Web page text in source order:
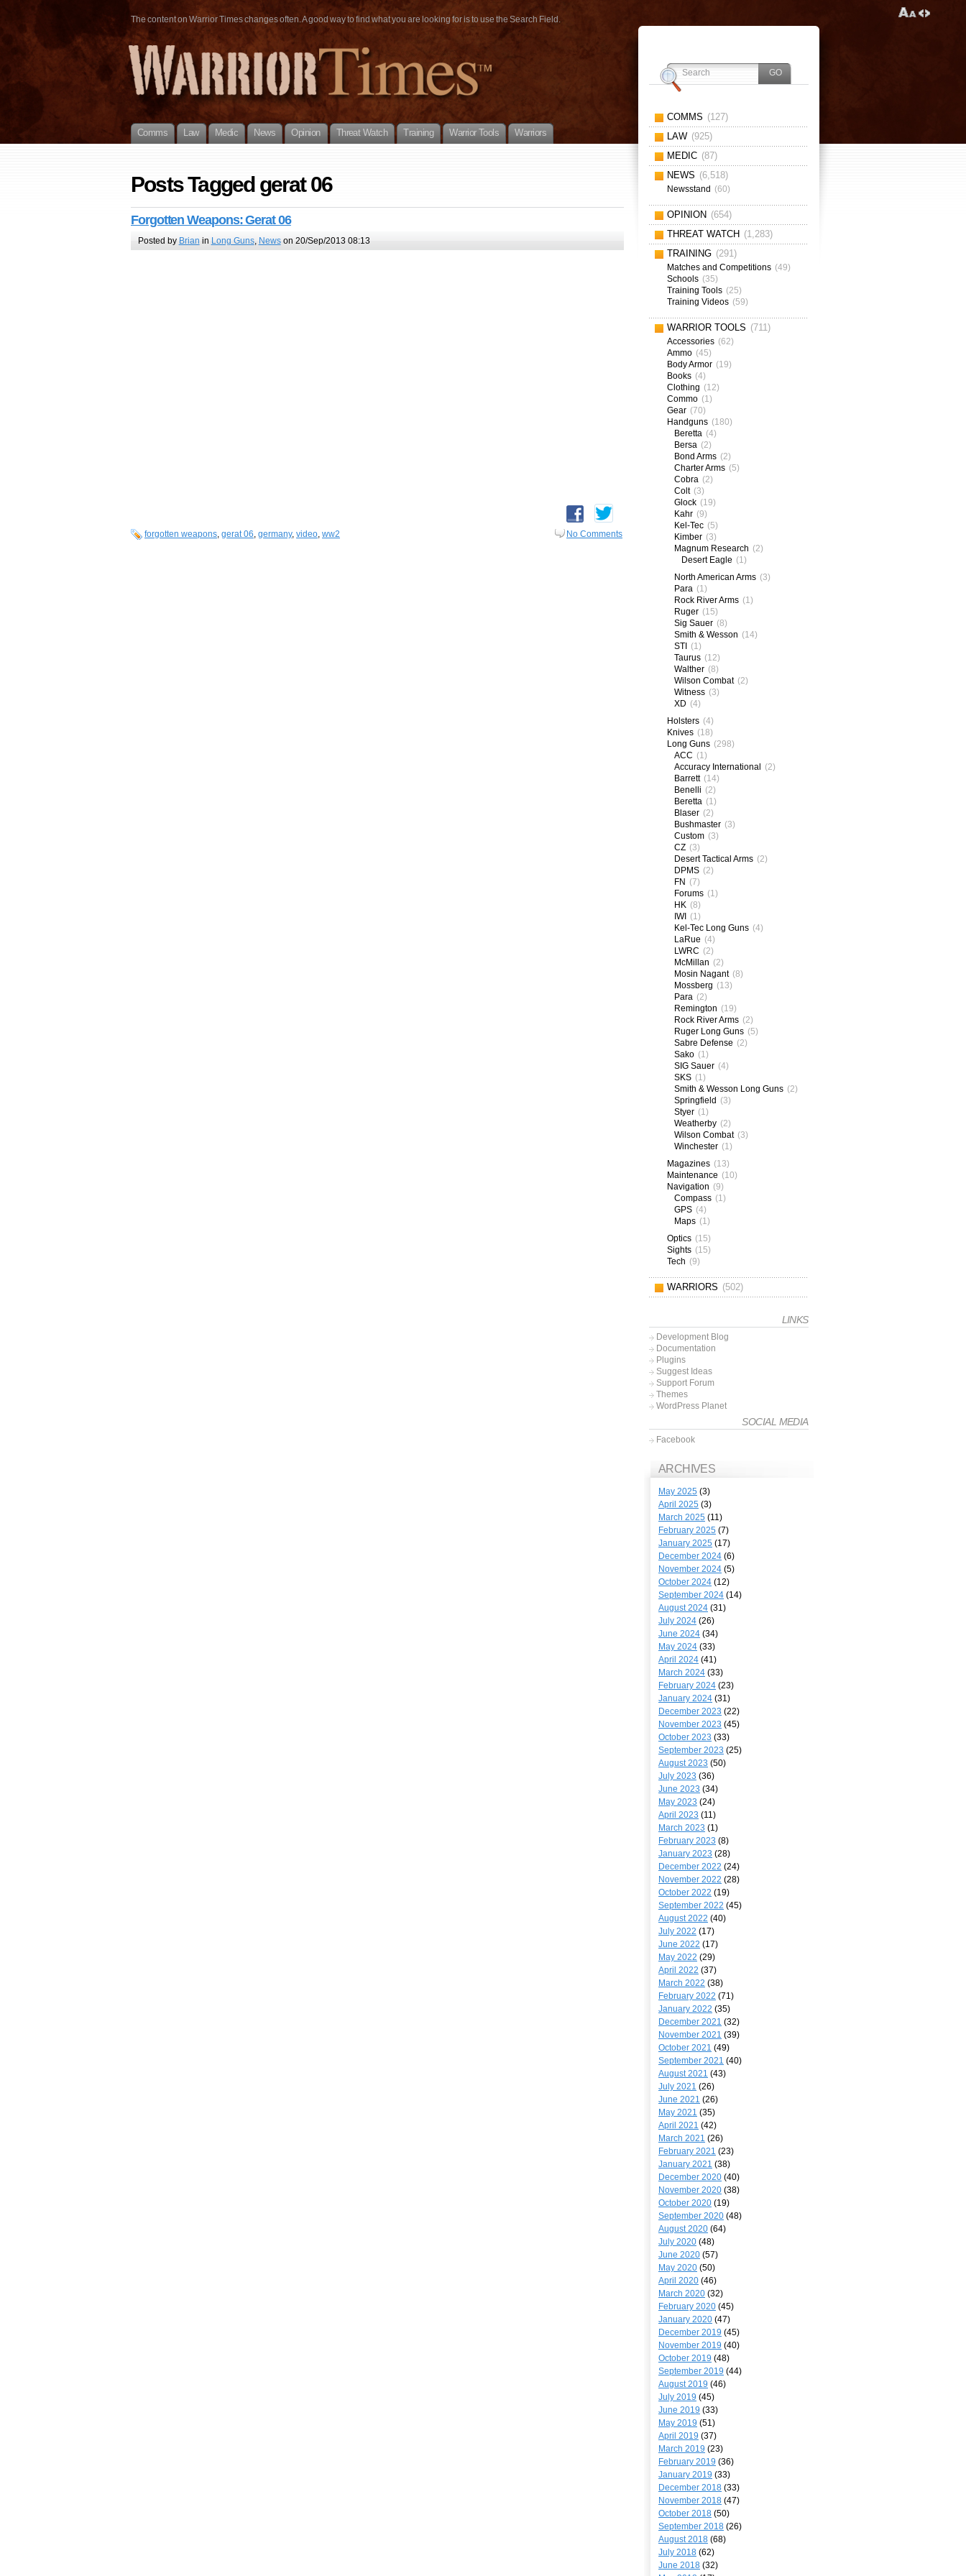
The content on Warrior Times changes often. A good way to find what you are looking for is to use the Search Field.
Comms Law Medic News Opinion Threat Watch Training Warrior Tools Warriors
Posts Tagged gerat 06
Forgotten Weapons: Gerat 06
Posted by Brian in Long Guns, Newson 20/Sep/2013 08:13
forgotten weapons, gerat 06, germany, video, ww2 No Comments
COMMS (127)
LAW (925)
MEDIC (87)
NEWS (6,518)
Newsstand (60)
OPINION (654)
THREAT WATCH (1,283)
TRAINING (291)
Matches and Competitions (49)
Schools (35)
Training Tools (25)
Training Videos (59)
WARRIOR TOOLS (711)
Accessories (62)
Ammo (45)
Body Armor (19)
Books (4)
Clothing (12)
Commo (1)
Gear (70)
Handguns (180)
Beretta (4)
Bersa (2)
Bond Arms (2)
Charter Arms (5)
Cobra (2)
Colt (3)
Glock (19)
Kahr (9)
Kel-Tec (5)
Kimber (3)
Magnum Research (2)
Desert Eagle (1)
North American Arms (3)
Para (1)
Rock River Arms (1)
Ruger (15)
Sig Sauer (8)
Smith & Wesson (14)
STI (1)
Taurus (12)
Walther (8)
Wilson Combat (2)
Witness (3)
XD (4)
Holsters (4)
Knives (18)
Long Guns (298)
ACC (1)
Accuracy International (2)
Barrett (14)
Benelli (2)
Beretta (1)
Blaser (2)
Bushmaster (3)
Custom (3)
CZ (3)
Desert Tactical Arms (2)
DPMS (2)
FN (7)
Forums (1)
HK (8)
IWI (1)
Kel-Tec Long Guns (4)
LaRue (4)
LWRC (2)
McMillan (2)
Mosin Nagant (8)
Mossberg (13)
Para (2)
Remington (19)
Rock River Arms (2)
Ruger Long Guns (5)
Sabre Defense (2)
Sako (1)
SIG Sauer (4)
SKS (1)
Smith & Wesson Long Guns (2)
Springfield (3)
Styer (1)
Weatherby (2)
Wilson Combat (3)
Winchester (1)
Magazines (13)
Maintenance (10)
Navigation (9)
Compass (1)
GPS (4)
Maps (1)
Optics (15)
Sights (15)
Tech (9)
WARRIORS (502)
LINKS
Development Blog
Documentation
Plugins
Suggest Ideas
Support Forum
Themes
WordPress Planet
SOCIAL MEDIA
Facebook
ARCHIVES
May 2025 (3)
April 2025 (3)
March 2025 (11)
February 2025 (7)
January 2025 (17)
December 2024 (6)
November 2024 (5)
October 2024 (12)
September 2024 (14)
August 2024 (31)
July 2024 (26)
June 2024 (34)
May 2024 (33)
April 2024 (41)
March 2024 (33)
February 2024 (23)
January 2024 (31)
December 2023 (22)
November 2023 (45)
October 2023 (33)
September 2023 (25)
August 2023 (50)
July 2023 (36)
June 2023 (34)
May 2023 (24)
April 2023 (11)
March 2023 (1)
February 2023 (8)
January 2023 (28)
December 2022 (24)
November 2022 (28)
October 2022 (19)
September 2022 (45)
August 2022 (40)
July 2022 (17)
June 2022 (17)
May 2022 (29)
April 2022 (37)
March 2022 (38)
February 2022 (71)
January 2022 (35)
December 2021 (32)
November 2021 (39)
October 2021 (49)
September 2021 (40)
August 2021 (43)
July 2021 (26)
June 2021 (26)
May 2021 (35)
April 2021 (42)
March 2021 (26)
February 2021 (23)
January 2021 (38)
December 2020 (40)
November 2020 (38)
October 2020 (19)
September 2020 (48)
August 2020 (64)
July 2020 (48)
June 2020 (57)
May 2020 (50)
April 2020 (46)
March 2020 (32)
February 2020 (45)
January 2020 (47)
December 2019 (45)
November 2019 (40)
October 2019 (48)
September 2019 (44)
August 2019 (46)
July 2019 (45)
June 2019 (33)
May 2019 (51)
April 2019 (37)
March 2019 (23)
February 2019 (36)
January 2019 (33)
December 2018 (33)
November 2018 (47)
October 2018 (50)
September 2018 (26)
August 2018 (68)
July 2018 (62)
June 2018 (32)